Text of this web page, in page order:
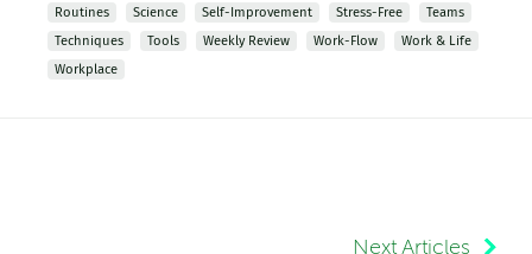
Routines
Science Self-Improvement Stress-Free
Teams
Techniques
Tools Weekly Review Work-Flow
Work & Life
Workplace
Next Articles